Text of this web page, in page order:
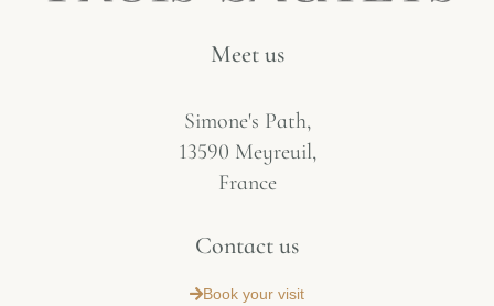
Meet us
Simone's Path,
13590 Meyreuil,
France
Contact us
Book your visit